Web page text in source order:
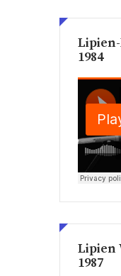
1984
Lipien
1987